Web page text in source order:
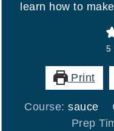
learn how to
5
Print
Course:sauce
Prep